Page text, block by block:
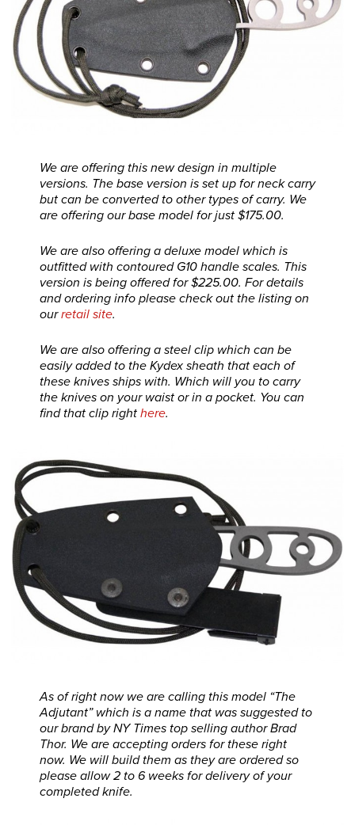
We are offering this new design in multiple
versions. The base version is set up for neck carry
but can be converted to other types of carry. We
are offering our base model for just $175.00.
We are also offering a deluxe model which is
outfitted with contoured G10 handle scales. This
version is being offered for $225.00. For details
and ordering info please check out the listing on
ourretail site.
We are also offering a steel clip which can be
easily added to the Kydex sheath that each of
these knives ships with. Which will you to carry
the knives on your waist or in a pocket. You can
find that clip right here.
As of right now we are calling this model “The
Adjutant” which is a name that was suggested to
our brand by NY Times top selling author Brad
Thor. We are accepting orders for these right
now. We will build them as they are ordered so
please allow 2 to 6 weeks for delivery of your
completed knife.